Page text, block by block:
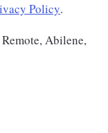
Policy.
Abilene,